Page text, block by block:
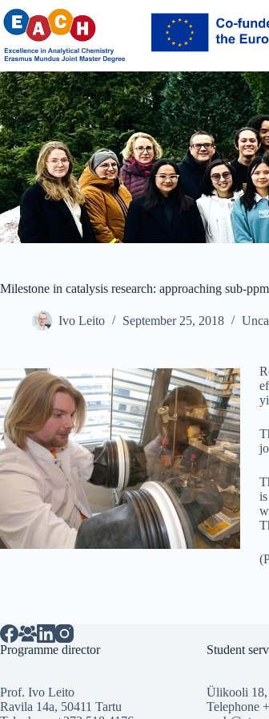
Skip
to
content
Milestone in catalysis research: approaching sub-
Ivo Leito September 25, 2018
Programme director
Prof. Ivo Leito
Ravila 14a, 50411 Tartu
Student
Ülikooli 18,
Telephone